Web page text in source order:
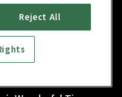
Reject All